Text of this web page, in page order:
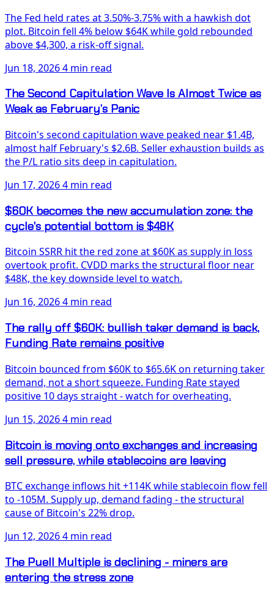
The Fed held rates at 3.50%-3.75% with a hawkish dot
plot. Bitcoin fell 4% below $64K while gold rebounded
above $4,300, a risk-off signal.
Jun 18, 20264 min read
The Second Capitulation Wave Is Almost Twice as
Weak as February’s Panic
Bitcoin's second capitulation wave peaked near $1.4B,
almost half February's $2.6B. Seller exhaustion builds as
the P/L ratio sits deep in capitulation.
Jun 17, 20264 min read
$60K becomes the new accumulation zone: the
cycle's potential bottom is $48K
Bitcoin SSRR hit the red zone at $60K as supply in loss
overtook profit. CVDD marks the structural floor near
$48K, the key downside level to watch.
Jun 16, 20264 min read
The rally off $60K: bullish taker demand is back,
Funding Rate remains positive
Bitcoin bounced from $60K to $65.6K on returning taker
demand, not a short squeeze. Funding Rate stayed
positive 10 days straight - watch for overheating.
Jun 15, 20264 min read
Bitcoin is moving onto exchanges and increasing
sell pressure, while stablecoins are leaving
BTC exchange inflows hit +114K while stablecoin flow fell
to -105M. Supply up, demand fading - the structural
cause of Bitcoin's 22% drop.
Jun 12, 20264 min read
The Puell Multiple is declining - miners are
entering the stress zone